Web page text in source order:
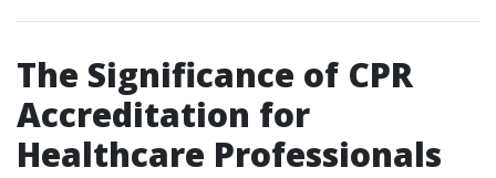
The Significance of CPR
Accreditation for
Healthcare Professionals